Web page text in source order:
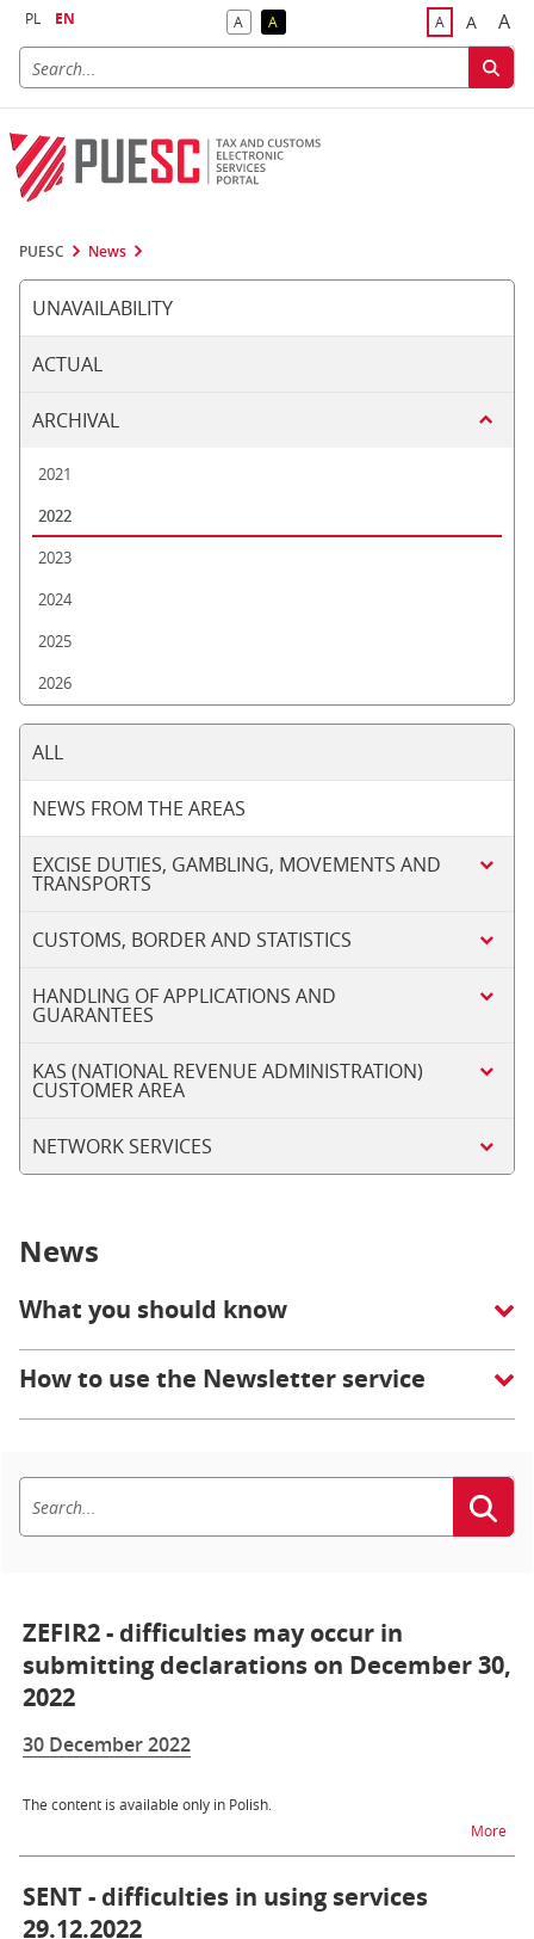
PL EN ADefault Contrast
AReversed Contrast ADefault Font
ABigger
A
PUESC News
UNAVAILABILITY
ACTUAL
ARCHIVAL
2021
2022
2023
2024
2025
2026
ALL
NEWS FROM THE AREAS
EXCISE DUTIES, GAMBLING, MOVEMENTS AND
TRANSPORTS
CUSTOMS, BORDER AND STATISTICS
HANDLING OF APPLICATIONS AND
GUARANTEES
KAS (NATIONAL REVENUE ADMINISTRATION)
CUSTOMER AREA
NETWORK SERVICES
News
What you should know
How to use the Newsletter service
ZEFIR2 - difficulties may occur in
submitting declarations on December 30,
2022
30 December 2022
The content is available only in Polish.
Morena
SENT - difficulties in using services
29.12.2022